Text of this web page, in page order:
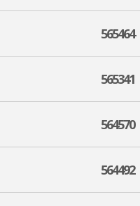
565464
565341
564570
564492